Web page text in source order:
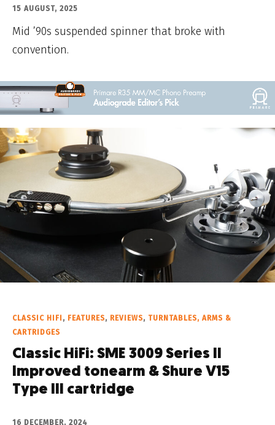
15 AUGUST, 2025
Mid ’90s suspended spinner that broke with
convention.
CLASSIC HIFI , FEATURES, REVIEWS, TURNTABLES, ARMS &
CARTRIDGES
Classic HiFi: SME 3009 Series II
Improved tonearm & Shure V15
Type III cartridge
16 DECEMBER, 2024